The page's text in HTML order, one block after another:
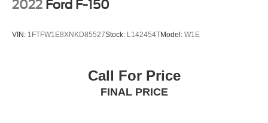
2022 Ford F-150
VIN: 1FTFW1E8XNKD85527Stock: L142454TModel: W1E
Call For Price
FINAL PRICE